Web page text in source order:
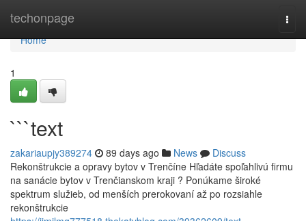
techonpage
Home
Home
1
```text
zakariaupjy389274 89 days ago News
Discuss
Rekonštrukcie a opravy bytov v Trenčíne Hľadáte spoľahlivú firmu
na sanácie bytov v Trenčianskom kraji ? Ponúkame široké
spektrum služieb, od menších prerokovaní až po rozsiahle
rekonštrukcie